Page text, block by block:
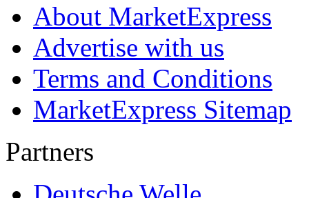
About MarketExpress
Advertise with us
Terms and Conditions
MarketExpress Sitemap
Partners